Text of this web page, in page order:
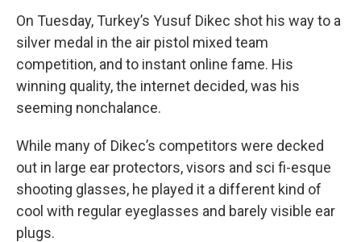
On Tuesday, Turkey’s Yusuf Dikec shot his way to a
silver medal in the air pistol mixed team
competition, and to instant online fame. His
winning quality, the internet decided, was his
seeming nonchalance.
While many of Dikec’s competitors were decked
out in large ear protectors, visors and sci fi-esque
shooting glasses, he played it a different kind of
cool with regular eyeglasses and barely visible ear
plugs.